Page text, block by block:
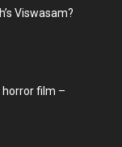
Viswasam?
horror film –